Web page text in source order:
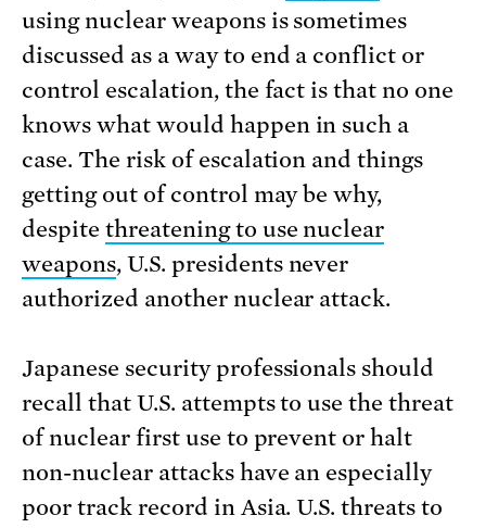
using nuclear weapons is sometimes
discussed as a way to end a conflict or
control escalation, the fact is that no one
knows what would happen in such a
case. The risk of escalation and things
getting out of control may be why,
despite threatening to use nuclear
weapons, U.S. presidents never
authorized another nuclear attack.
Japanese security professionals should
recall that U.S. attempts to use the threat
of nuclear first use to prevent or halt
non-nuclear attacks have an especially
poor track record in Asia. U.S. threats to